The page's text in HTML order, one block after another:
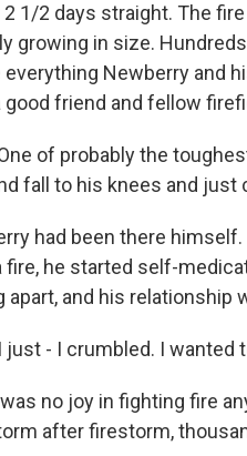
2 1/2 days straight. The
growing in size.
everything Newberry and
good friend and fellow
One of probably the
fall to his knees and just
had been there
fire, he started self-
apart, and his
I just - I crumbled. I wanted
no joy in fighting fire
after firestorm,